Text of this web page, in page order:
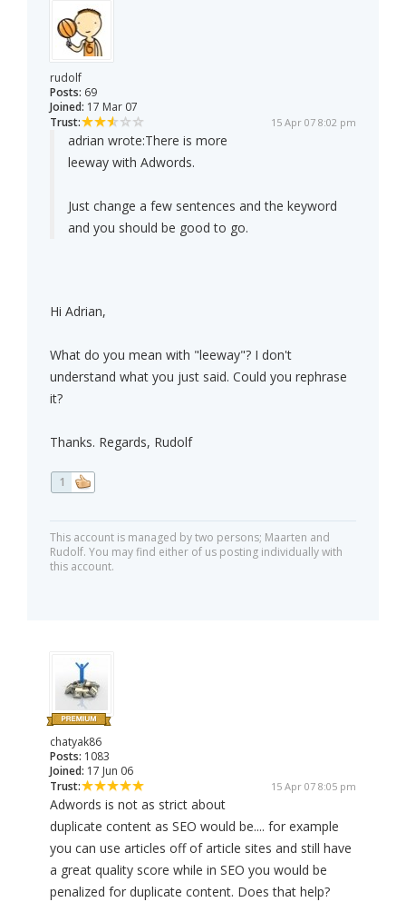
rudolf
Posts: 69
Joined: 17 Mar 07
Trust:
15 Apr 07 8:02 pm
adrian wrote:There is more
leeway with Adwords.
Just change a few sentences and the keyword
and you should be good to go.
Hi Adrian,
What do you mean with "leeway"? I don't
understand what you just said. Could you rephrase
it?
Thanks. Regards, Rudolf
1
This account is managed by two persons; Maarten and
Rudolf. You may find either of us posting individually with
this account.
chatyak86
Posts: 1083
Joined: 17 Jun 06
Trust:
15 Apr 07 8:05 pm
Adwords is not as strict about
duplicate content as SEO would be.... for example
you can use articles off of article sites and still have
a great quality score while in SEO you would be
penalized for duplicate content. Does that help?